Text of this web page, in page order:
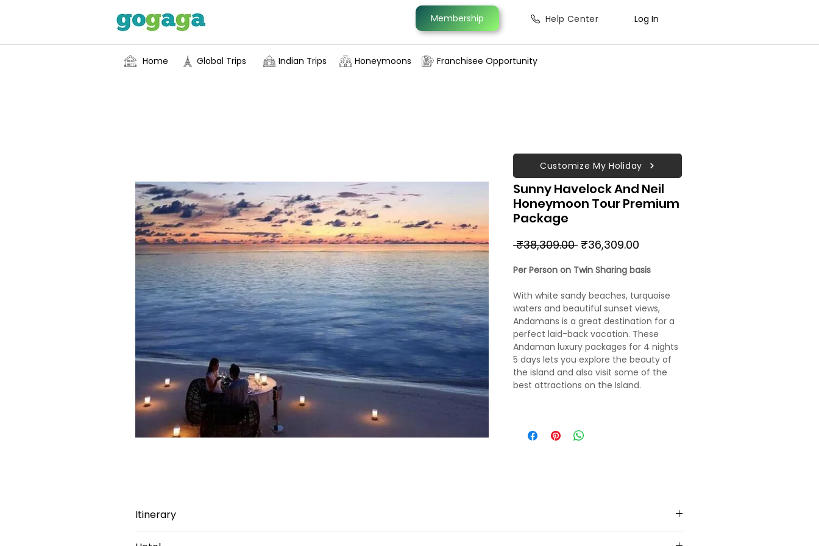
Membership Help Center Log In
Home Global Trips Indian Trips Honeymoons Franchisee Opportunity
Sunny Havelock And Neil
Honeymoon Tour Premium
Package
₹38,309.00 Regular
₹36,309.00
Per Person on Twin Sharing basis
With white sandy beaches, turquoise
waters and beautiful sunset views,
Andamans is a great destination for a
perfect laid-back vacation. These
Andaman luxury packages for 4 nights
5 days lets you explore the beauty of
the island and also visit some of the
best attractions on the Island.
Itinerary
Customize My Holiday